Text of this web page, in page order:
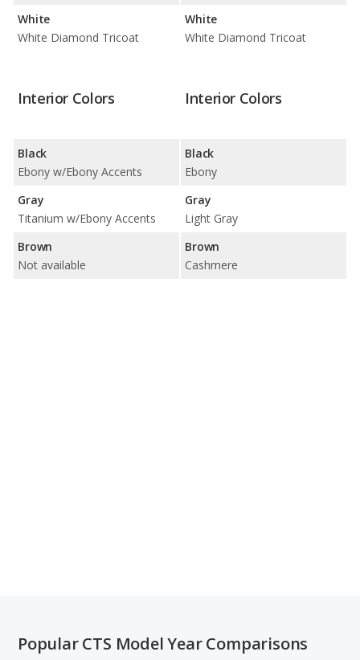
White
White Diamond Tricoat
White
White Diamond Tricoat
Interior Colors
Black
Ebony w/Ebony Accents
Gray
Titanium w/Ebony Accents
Brown
Not available
Interior Colors
Black
Ebony
Gray
Light Gray
Brown
Cashmere
Popular CTS Model Year Comparisons